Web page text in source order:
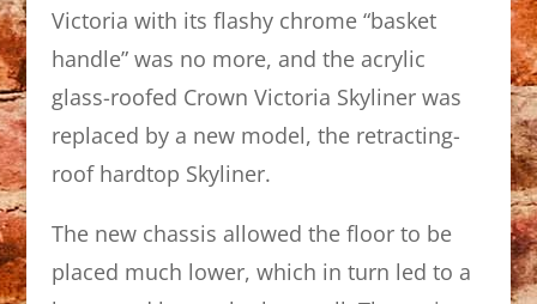
Victoria with its flashy chrome “basket
handle” was no more, and the acrylic
glass-roofed Crown Victoria Skyliner was
replaced by a new model, the retracting-
roof hardtop Skyliner.
The new chassis allowed the floor to be
placed much lower, which in turn led to a